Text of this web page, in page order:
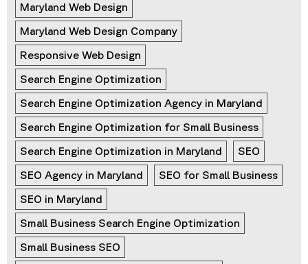
Maryland Web Design
Maryland Web Design Company
Responsive Web Design
Search Engine Optimization
Search Engine Optimization Agency in Maryland
Search Engine Optimization for Small Business
Search Engine Optimization in Maryland
SEO
SEO Agency in Maryland
SEO for Small Business
SEO in Maryland
Small Business Search Engine Optimization
Small Business SEO